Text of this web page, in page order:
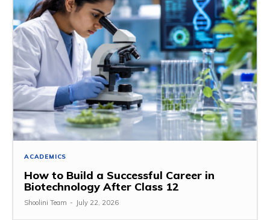
ACADEMICS
How to Build a Successful Career in
Biotechnology After Class 12
Shoolini Team - July 22, 2026